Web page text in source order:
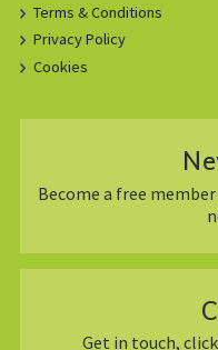
Terms & Conditions
Privacy Policy
Cookies
Become a free
Get in touch,